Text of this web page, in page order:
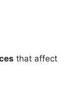
that affect